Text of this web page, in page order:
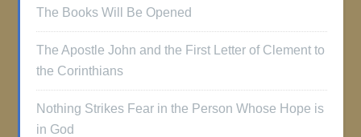
The Books Will Be Opened
The Apostle John and the First Letter of Clement to
the Corinthians
Nothing Strikes Fear in the Person Whose Hope is
in God